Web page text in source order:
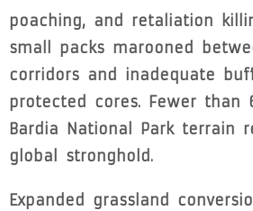
poaching, and retaliation
small packs marooned
corridors and inadequate
protected cores. Fewer than
Bardia National Park terrain
global stronghold.
Expanded grassland